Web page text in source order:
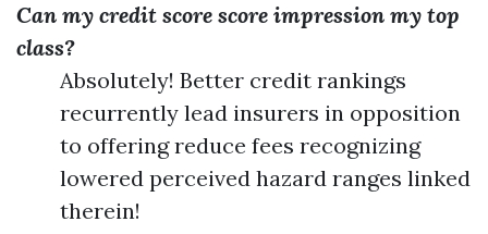
Can my credit score score impression my top
class?
Absolutely! Better credit rankings
recurrently lead insurers in opposition
to offering reduce fees recognizing
lowered perceived hazard ranges linked
therein!